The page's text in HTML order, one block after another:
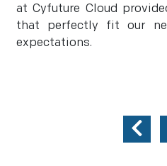
at Cyfuture Cloud
that perfectly fit our
expectations.